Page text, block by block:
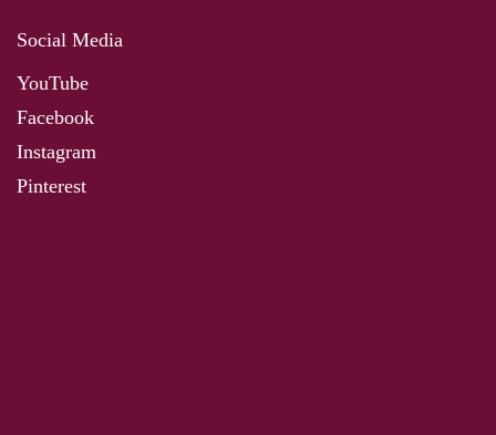
Social Media
YouTube
Facebook
Instagram
Pinterest